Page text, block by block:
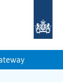
homepage